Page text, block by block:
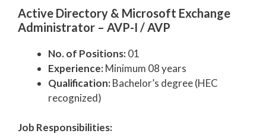
Active Directory & Microsoft Exchange
Administrator – AVP-I / AVP
No. of Positions:01
Experience:Minimum 08 years
Qualification:Bachelor’s degree (HEC
recognized)
Job Responsibilities: